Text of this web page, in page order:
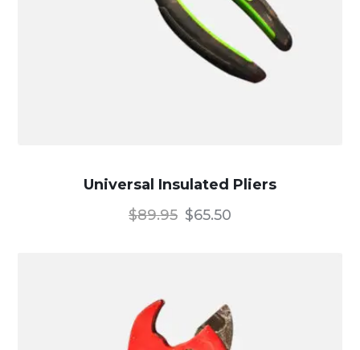
Universal Insulated Pliers
$89.95 $65.50